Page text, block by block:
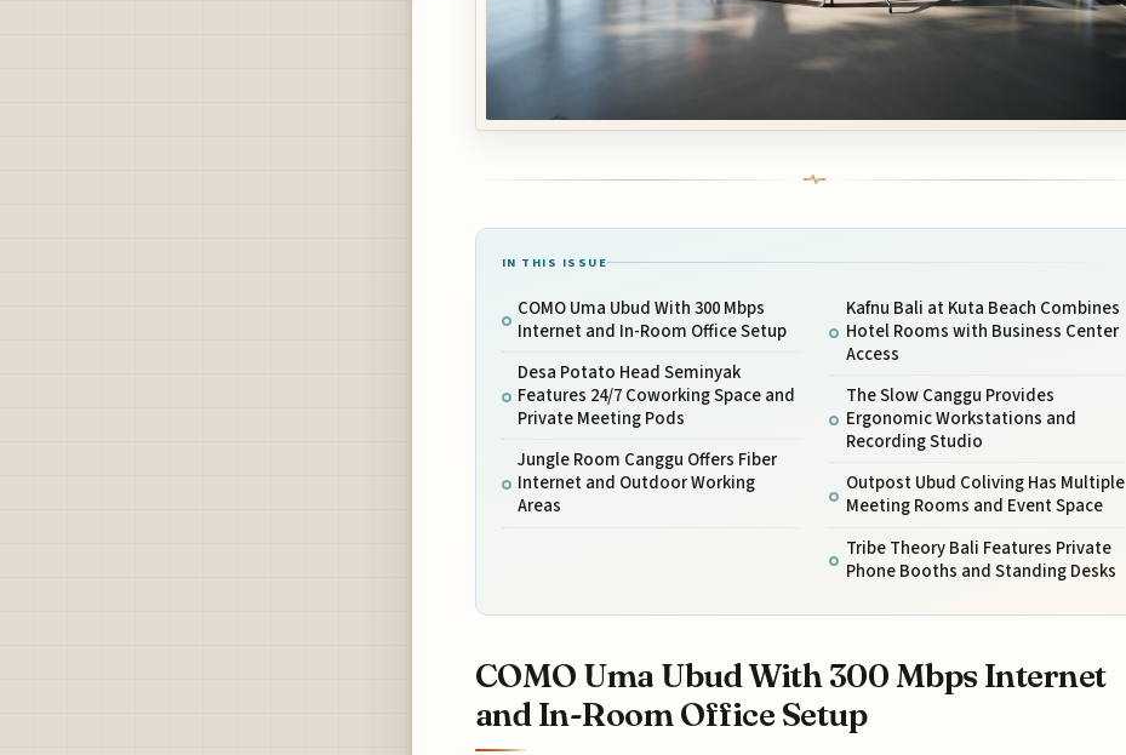
IN THIS ISSUE
COMO Uma Ubud With 300 Mbps
Internet and In-Room Office Setup
Desa Potato Head Seminyak
Features 24/7 Coworking Space and
Private Meeting Pods
Jungle Room Canggu Offers Fiber
Internet and Outdoor Working
Areas
Kafnu Bali at Kuta Beach Combines
Hotel Rooms with Business Center
Access
The Slow Canggu Provides
Ergonomic Workstations and
Recording Studio
Outpost Ubud Coliving Has Multiple
Meeting Rooms and Event Space
Tribe Theory Bali Features Private
Phone Booths and Standing Desks
COMO Uma Ubud With 300 Mbps Internet
and In-Room Office Setup